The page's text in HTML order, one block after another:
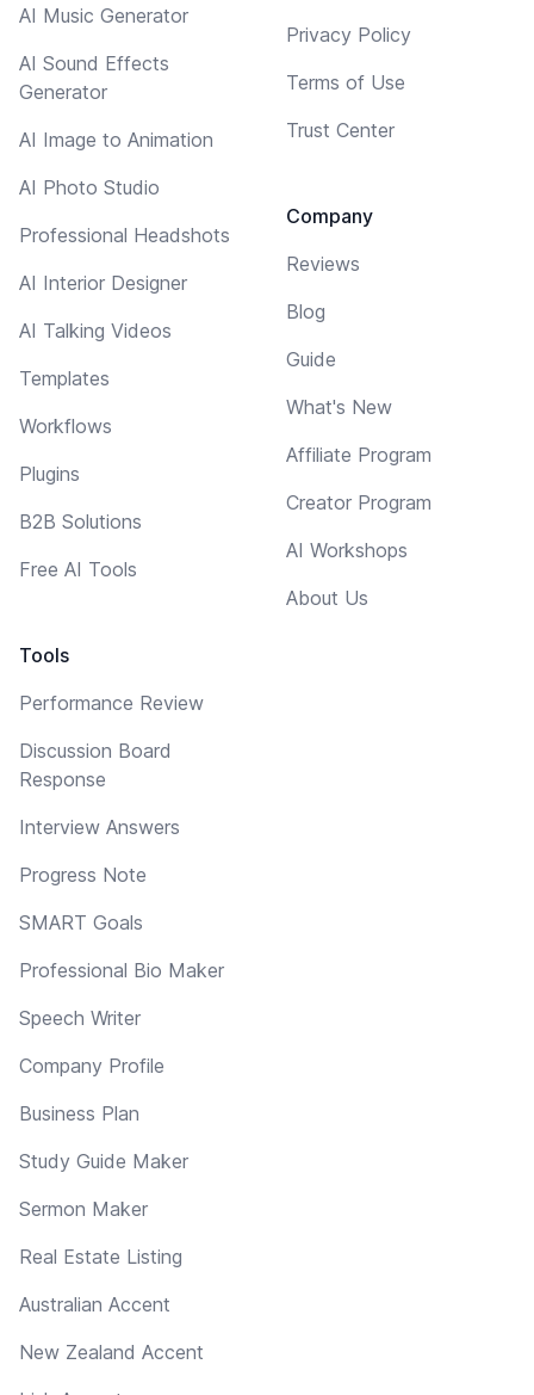
AI Music Generator
AI Sound Effects
Generator
AI Image to Animation
AI Photo Studio
Professional Headshots
AI Interior Designer
AI Talking Videos
Templates
Workflows
Plugins
B2B Solutions
Free AI Tools
Tools
Performance Review
Discussion Board
Response
Interview Answers
Progress Note
SMART Goals
Professional Bio Maker
Speech Writer
Company Profile
Business Plan
Study Guide Maker
Sermon Maker
Real Estate Listing
Australian Accent
New Zealand Accent
Privacy Policy
Terms of Use
Trust Center
Company
Reviews
Blog
Guide
What's New
Affiliate Program
Creator Program
AI Workshops
About Us